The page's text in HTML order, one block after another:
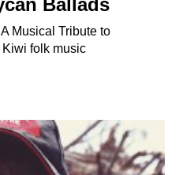
Ballads
Musical Tribute to
folk music